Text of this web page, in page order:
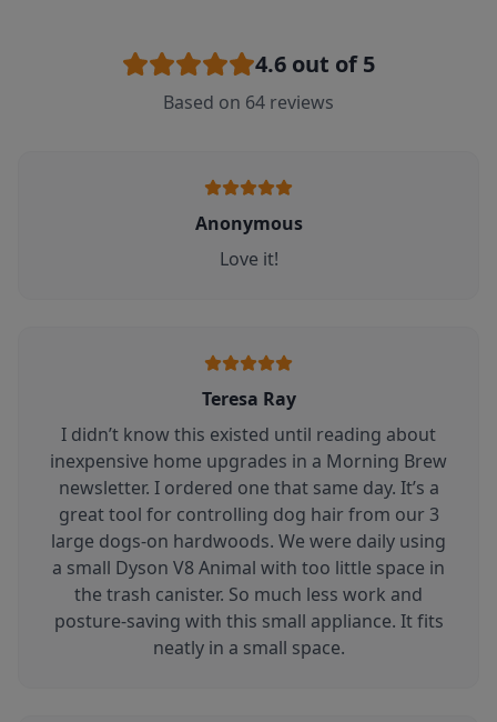
4.6 out of 5
Based on 64 reviews
Anonymous
Love it!
Teresa Ray
I didn’t know this existed until reading about
inexpensive home upgrades in a Morning Brew
newsletter. I ordered one that same day. It’s a
great tool for controlling dog hair from our 3
large dogs-on hardwoods. We were daily using
a small Dyson V8 Animal with too little space in
the trash canister. So much less work and
posture-saving with this small appliance. It fits
neatly in a small space.